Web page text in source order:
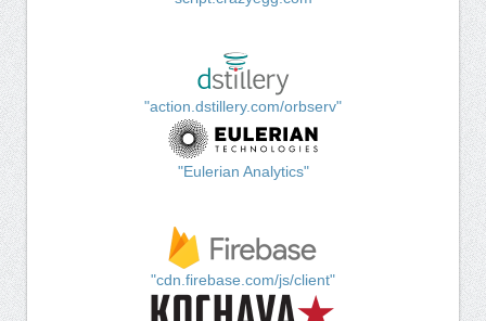
"action.dstillery.com/orbserv"
"Eulerian Analytics"
"cdn.firebase.com/js/client"